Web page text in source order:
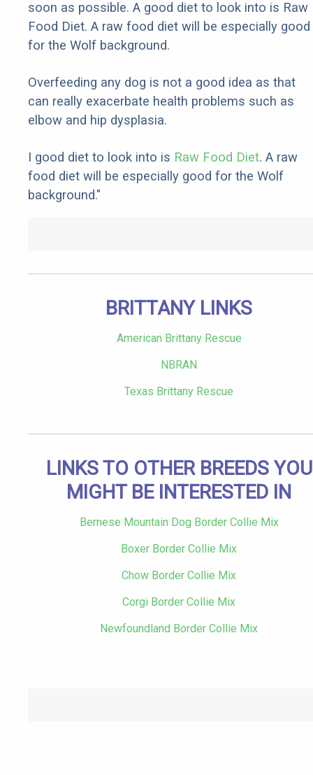
soon as possible. A good diet to look into is Raw
Food Diet. A raw food diet will be especially good
for the Wolf background.
Overfeeding any dog is not a good idea as that
can really exacerbate health problems such as
elbow and hip dysplasia.
I good diet to look into is Raw Food Diet. A raw
food diet will be especially good for the Wolf
background."
BRITTANY LINKS
American Brittany Rescue
NBRAN
Texas Brittany Rescue
LINKS TO OTHER BREEDS YOU
MIGHT BE INTERESTED IN
Bernese Mountain Dog Border Collie Mix
Boxer Border Collie Mix
Chow Border Collie Mix
Corgi Border Collie Mix
Newfoundland Border Collie Mix